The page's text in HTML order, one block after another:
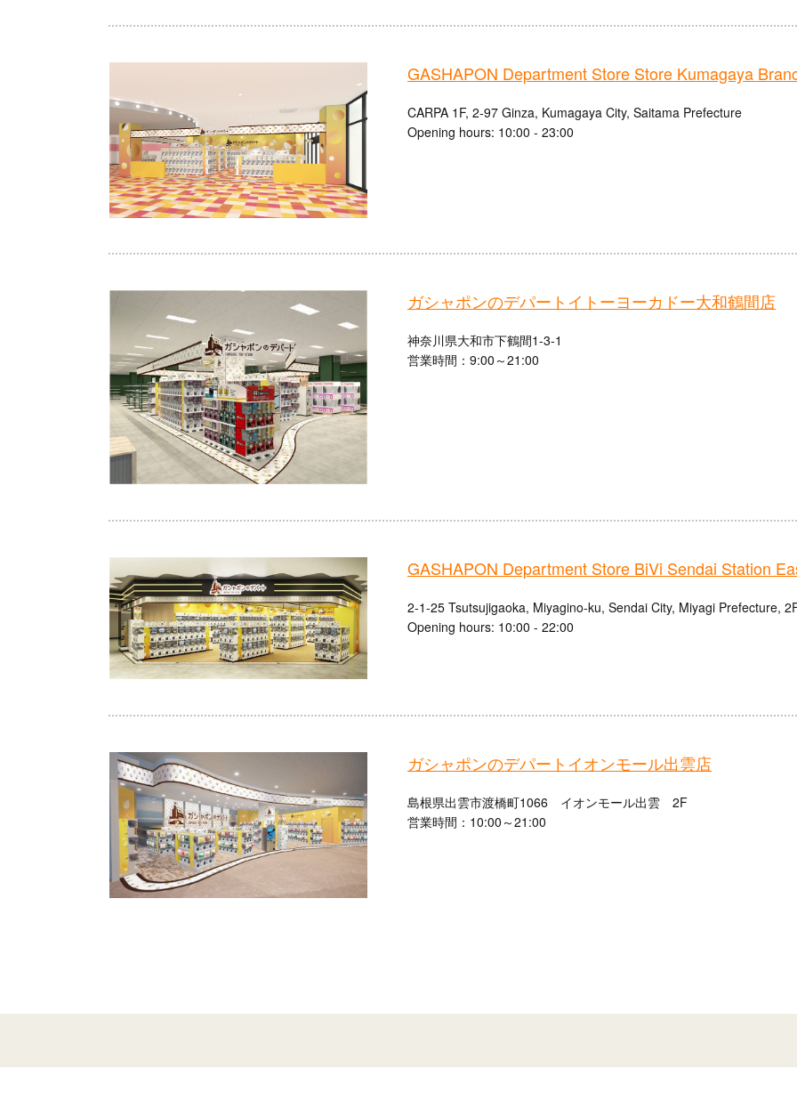
GASHAPON Department Store Store Kumagaya
CARPA 1F, 2-97 Ginza, Kumagaya City, Saitama Prefecture
Opening hours: 10:00 - 23:00
ガシャポンのデパートイトーヨーカドー大和鶴間店
神奈川県大和市下鶴間1-3-1
営業時間：9:00～21:00
GASHAPON Department Store BiVi Sendai Station
2-1-25 Tsutsujigaoka, Miyagino-ku, Sendai City, Miyagi Prefecture,
Opening hours: 10:00 - 22:00
ガシャポンのデパートイオンモール出雲店
島根県出雲市渡橋町1066 イオンモール出雲 2F
営業時間：10:00～21:00